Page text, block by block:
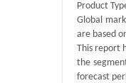
Product
Global
are based
This report
the
forecast